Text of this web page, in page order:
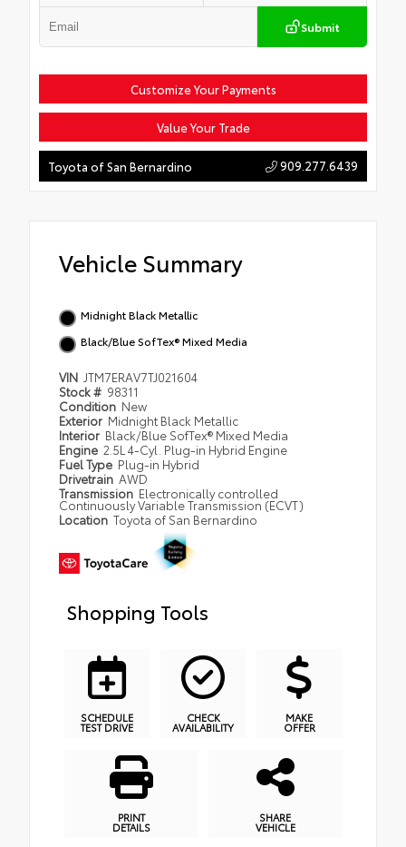
Submit
Customize Your Payments
Value Your Trade
Toyota of San Bernardino 909.277.6439
Vehicle Summary
Midnight Black Metallic
Black/Blue SofTex® Mixed Media
VIN JTM7ERAV7TJ021604
Stock # 98311
Condition New
Exterior Midnight Black Metallic
Interior Black/Blue SofTex® Mixed Media
Engine 2.5L 4-Cyl. Plug-in Hybrid Engine
Fuel Type Plug-in Hybrid
Drivetrain AWD
Transmission Electronically controlled
Continuously Variable Transmission (ECVT)
Location Toyota of San Bernardino
Shopping Tools
SCHEDULE
TEST DRIVE
CHECK
AVAILABILITY
MAKE
OFFER
PRINT
DETAILS
SHARE
VEHICLE